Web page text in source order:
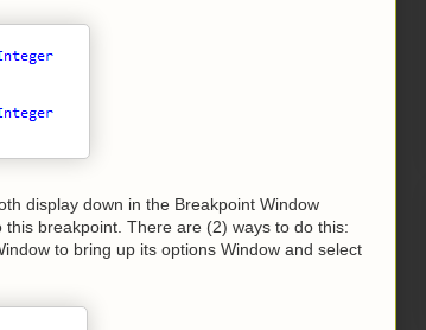
display down in the Breakpoint Window
breakpoint. There are (2) ways to do this:
to bring up its options Window and select